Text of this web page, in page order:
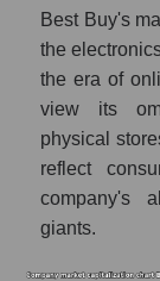
Best Buy's
the
the era of
view its
physical
reflect
company's
giants.